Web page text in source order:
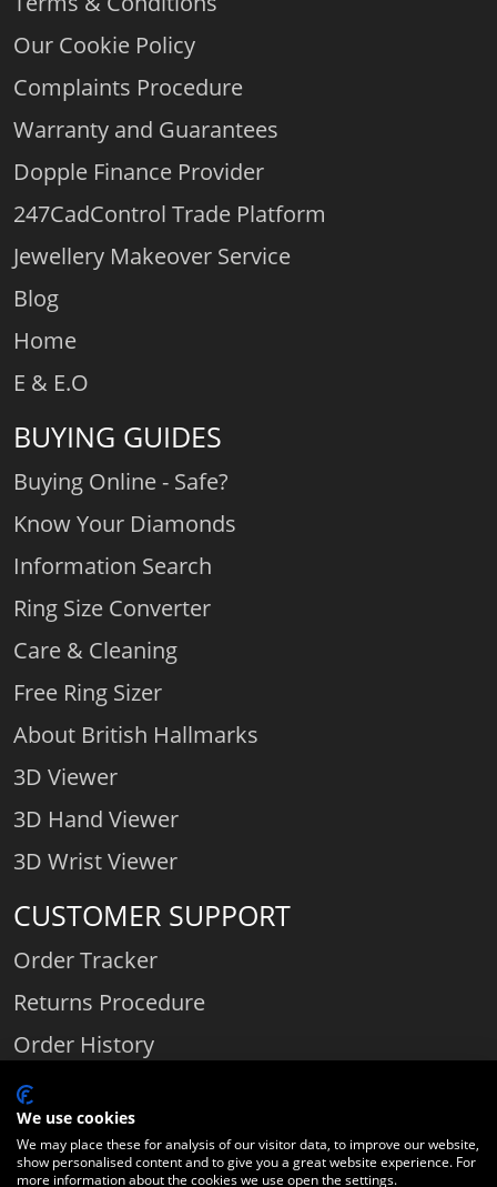
Our Cookie Policy
Complaints Procedure
Warranty and Guarantees
Dopple Finance Provider
247CadControl Trade Platform
Jewellery Makeover Service
Blog
Home
E & E.O
BUYING GUIDES
Buying Online - Safe?
Know Your Diamonds
Information Search
Ring Size Converter
Care & Cleaning
Free Ring Sizer
About British Hallmarks
3D Viewer
3D Hand Viewer
3D Wrist Viewer
CUSTOMER SUPPORT
Order Tracker
Returns Procedure
Order History
Contact Us
Comparethediamond.com - Click with the best diamond jeweller © 2026
We use cookies
We may place these for analysis of our visitor data, to improve our website,
show personalised content and to give you a great website experience. For
more information about the cookies we use open the settings.